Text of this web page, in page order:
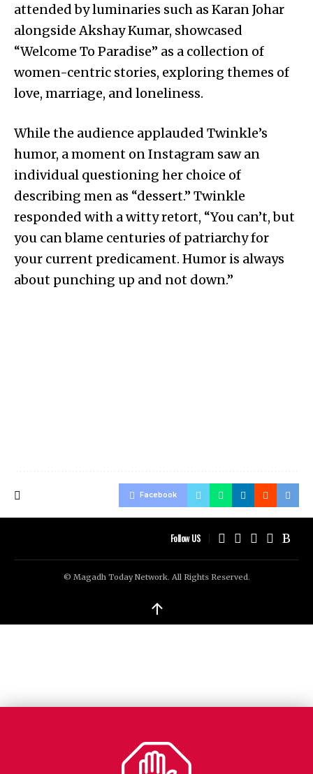
attended by luminaries such as Karan Johar
alongside Akshay Kumar, showcased
“Welcome To Paradise” as a collection of
women-centric stories, exploring themes of
love, marriage, and loneliness.
While the audience applauded Twinkle’s
humor, a moment on Instagram saw an
individual questioning her choice of
describing men as “dessert.” Twinkle
responded with a witty retort, “You can’t, but
you can blame centuries of patriarchy for
your current predicament. Humor is always
about punching up and not down.”
Facebook
Follow US
© Magadh Today Network. All Rights Reserved.
↑